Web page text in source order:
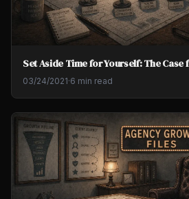
Set Aside Time for Yourself: The Case
03/24/2021·6 min read